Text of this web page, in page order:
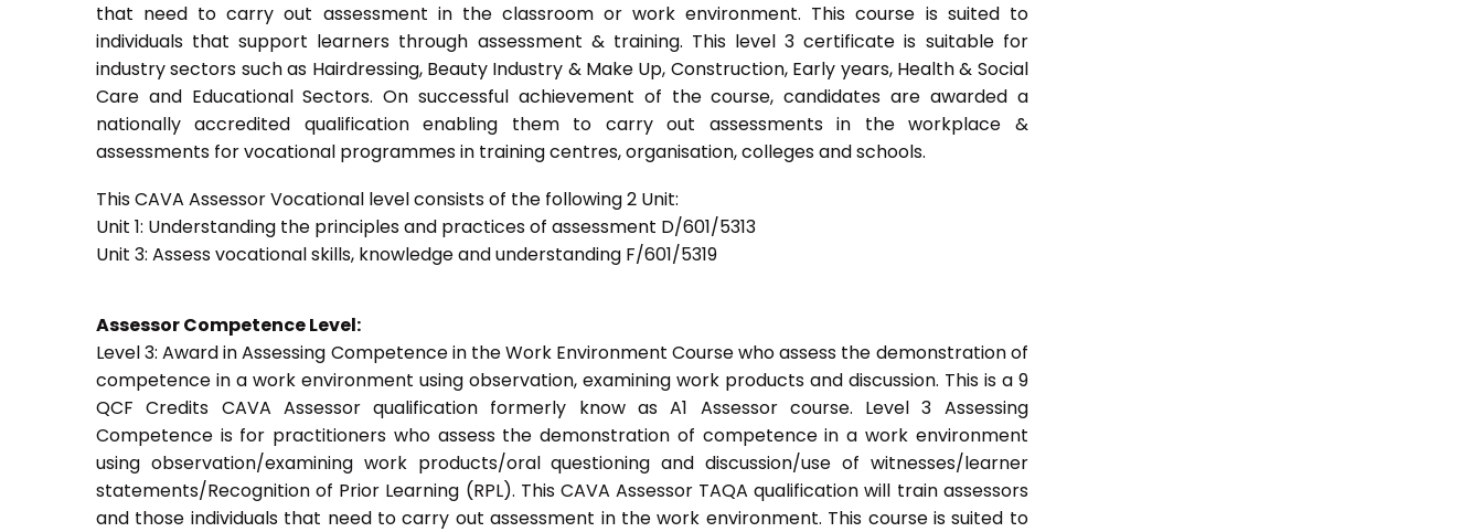
that need to carry out assessment in the classroom or work environment. This course is suited to
individuals that support learners through assessment & training. This level 3 certificate is suitable for
industry sectors such as Hairdressing, Beauty Industry & Make Up, Construction, Early years, Health & Social
Care and Educational Sectors. On successful achievement of the course, candidates are awarded a
nationally accredited qualification enabling them to carry out assessments in the workplace &
assessments for vocational programmes in training centres, organisation, colleges and schools.
This CAVA Assessor Vocational level consists of the following 2 Unit:
Unit 1: Understanding the principles and practices of assessment D/601/5313
Unit 3: Assess vocational skills, knowledge and understanding F/601/5319
Assessor Competence Level:
Level 3: Award in Assessing Competence in the Work Environment Course who assess the demonstration of
competence in a work environment using observation, examining work products and discussion. This is a 9
QCF Credits CAVA Assessor qualification formerly know as A1 Assessor course. Level 3 Assessing
Competence is for practitioners who assess the demonstration of competence in a work environment
using observation/examining work products/oral questioning and discussion/use of witnesses/learner
statements/Recognition of Prior Learning (RPL). This CAVA Assessor TAQA qualification will train assessors
and those individuals that need to carry out assessment in the work environment. This course is suited to